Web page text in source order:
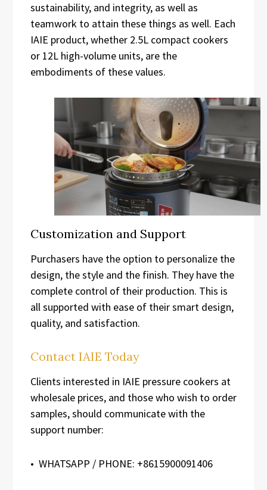
sustainability, and integrity, as well as
teamwork to attain these things as well. Each
IAIE product, whether 2.5L compact cookers
or 12L high-volume units, are the
embodiments of these values.
Customization and Support
Purchasers have the option to personalize the
design, the style and the finish. They have the
complete control of their production. This is
all supported with ease of their smart design,
quality, and satisfaction.
Contact IAIE Today
Clients interested in IAIE pressure cookers at
wholesale prices, and those who wish to order
samples, should communicate with the
support number:
• WHATSAPP / PHONE: +8615900091406